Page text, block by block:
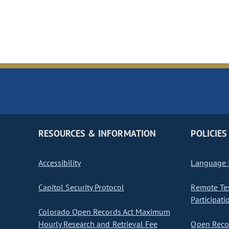
RESOURCES & INFORMATION
Accessibility
Capitol Security Protocol
Colorado Open Records Act Maximum
Hourly Research and Retrieval Fee
POLICIES
Language
Remote
Open